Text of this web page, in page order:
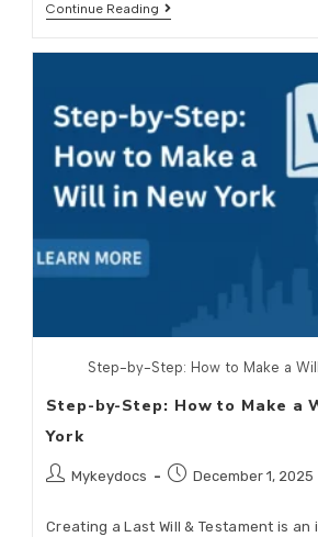
Continue Reading
Step-by-Step: How to Make a
Step-by-Step: How to Make a
York
Mykeydocs December 1, 2025
Creating a Last Will & Testament is